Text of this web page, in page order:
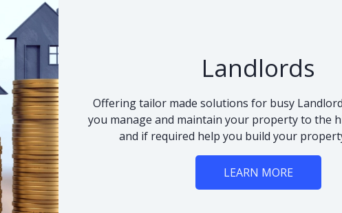
Landlords
Offering tailor made solutions for busy
you manage and maintain your property to the
and if required help you build your
LEARN MORE